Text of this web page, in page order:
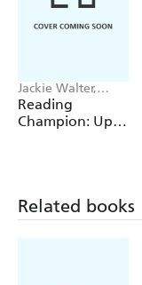
Jackie Walter,
Janelle Wahren
Reading
Champion: Up,
Related books